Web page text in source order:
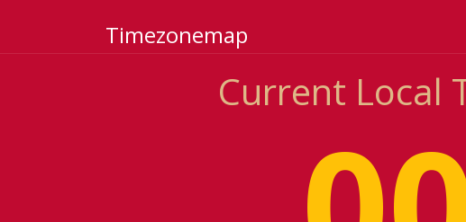
Timezonemap
Current Local